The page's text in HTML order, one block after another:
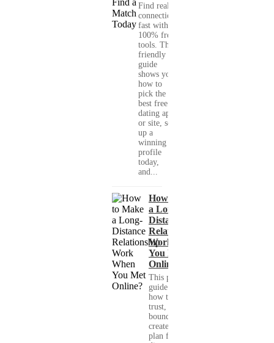
Find real
connections
fast with
100% free
tools. This
friendly
guide
shows you
how to
pick the
best free
dating app
or site, set
up a
winning
profile
today,
and...
How to Make
a Long-
Distance
Relationship
Work When
You Met
Online?
This practical
guide shows you
how to build
trust, set healthy
boundaries, and
create a real-life
plan for a long-